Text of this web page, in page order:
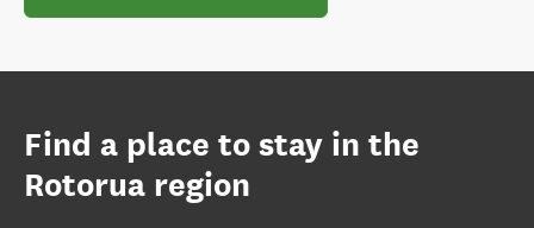
Find a place to stay in the
Rotorua region